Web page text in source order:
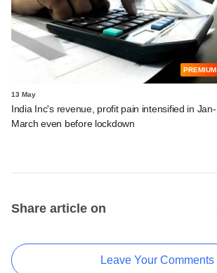
PREMIUM
13 May
India Inc's revenue, profit pain intensified in Jan-
March even before lockdown
Share article on
Leave Your Comments